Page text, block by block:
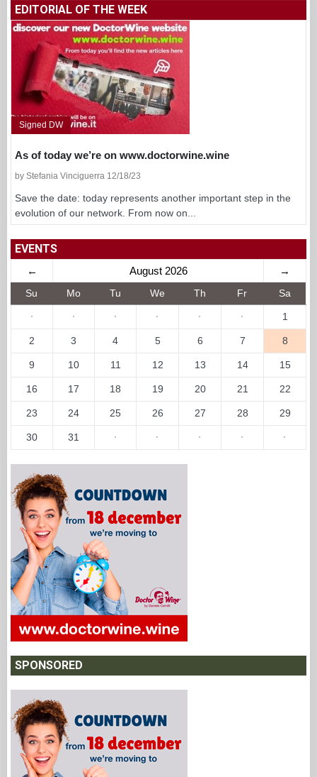
EDITORIAL OF THE WEEK
Signed DW
As of today we’re on www.doctorwine.wine
by Stefania Vinciguerra 12/18/23
Save the date: today represents another important step in the
evolution of our network. From now on...
EVENTS
← August 2026 →
Su Mo Tu We Th Fr Sa
· · · · · · 1
2 3 4 5 6 7 8
9 10 11 12 13 14 15
16 17 18 19 20 21 22
23 24 25 26 27 28 29
30 31 · · · · ·
SPONSORED